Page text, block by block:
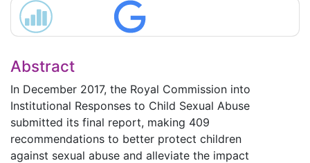
Abstract
In December 2017, the Royal Commission into
Institutional Responses to Child Sexual Abuse
submitted its final report, making 409
recommendations to better protect children
against sexual abuse and alleviate the impact